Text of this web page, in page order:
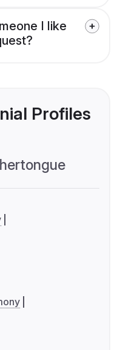
I like
Profiles